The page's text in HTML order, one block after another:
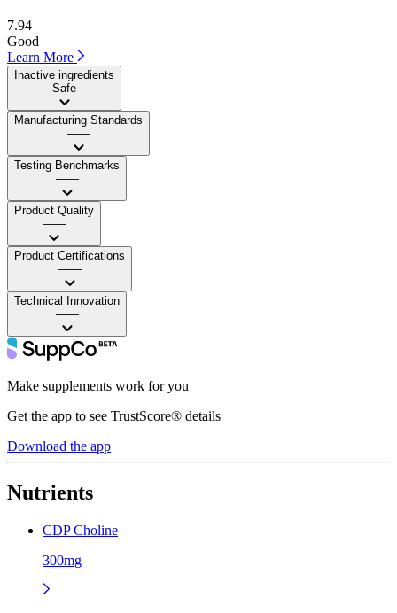
7.94
Good
Learn More
Inactive ingredients
Safe
Manufacturing Standards
——
Testing Benchmarks
——
Product Quality
——
Product Certifications
——
Technical Innovation
——
Make supplements work for you
Get the app to see TrustScore® details
Download the app
Nutrients
CDP Choline
300mg